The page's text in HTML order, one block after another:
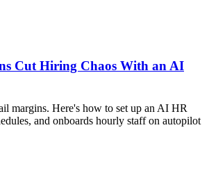
Cut Hiring Chaos With an AI
margins. Here's how to set up an AI HR
and onboards hourly staff on autopilot